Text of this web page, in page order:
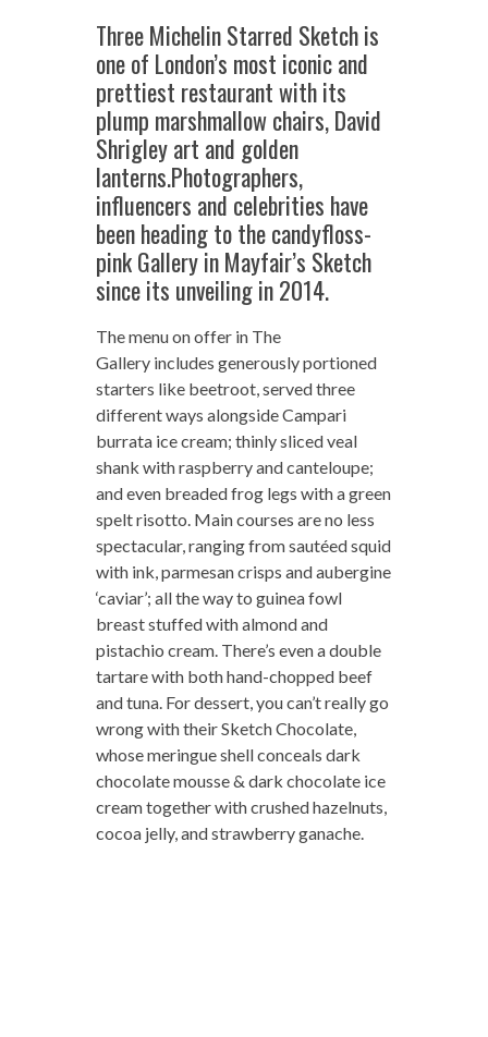
Three Michelin Starred Sketch is
one of London’s most iconic and
prettiest restaurant with its
plump marshmallow chairs, David
Shrigley art and golden
lanterns.Photographers,
influencers and celebrities have
been heading to the candyfloss-
pink Gallery in Mayfair’s Sketch
since its unveiling in 2014.
The menu on offer in The
Gallery includes generously portioned
starters like beetroot, served three
different ways alongside Campari
burrata ice cream; thinly sliced veal
shank with raspberry and canteloupe;
and even breaded frog legs with a green
spelt risotto. Main courses are no less
spectacular, ranging from sautéed squid
with ink, parmesan crisps and aubergine
‘caviar’; all the way to guinea fowl
breast stuffed with almond and
pistachio cream. There’s even a double
tartare with both hand-chopped beef
and tuna. For dessert, you can’t really go
wrong with their Sketch Chocolate,
whose meringue shell conceals dark
chocolate mousse & dark chocolate ice
cream together with crushed hazelnuts,
cocoa jelly, and strawberry ganache.